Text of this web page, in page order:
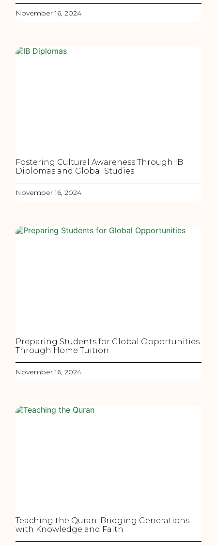
November 16, 2024
Fostering Cultural Awareness Through IB
Diplomas and Global Studies
November 16, 2024
Preparing Students for Global Opportunities
Through Home Tuition
November 16, 2024
Teaching the Quran: Bridging Generations
with Knowledge and Faith